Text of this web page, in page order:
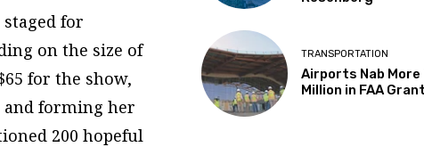
for
on the size of
for the show,
forming her
200 hopeful
TRANSPORTATION
Airports Nab
Million in FAA